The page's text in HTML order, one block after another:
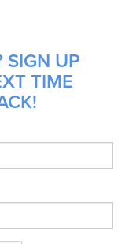
SIGN UP
TIME